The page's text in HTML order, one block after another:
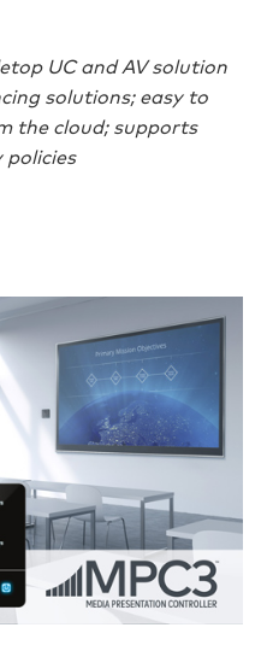
UC and AV solution
solutions; easy to
the cloud; supports